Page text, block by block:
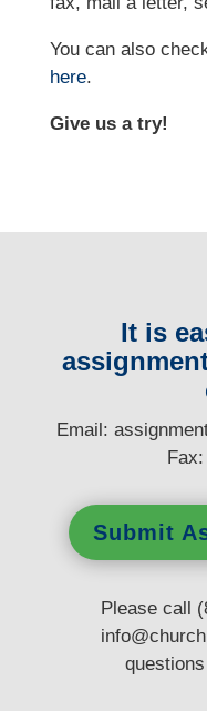
You can also
here.
Give us a try!
It is
Email:
Submit
Please call